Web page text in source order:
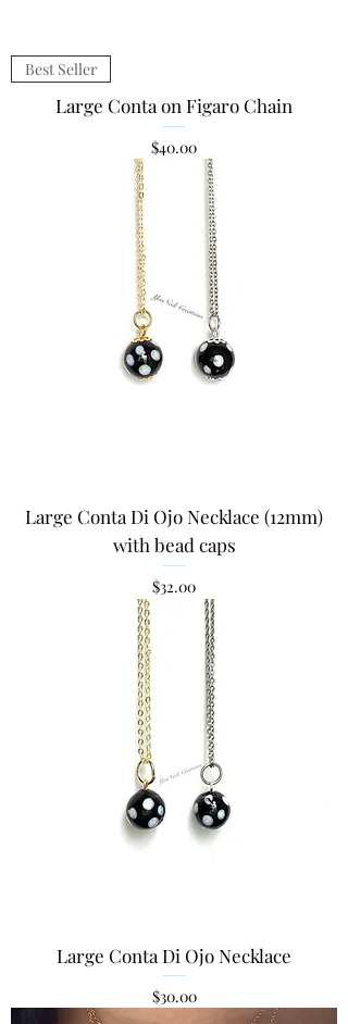
Best Seller
Large Conta on Figaro Chain
Price
$40.00
Large Conta Di Ojo Necklace (12mm)
with bead caps
Price
$32.00
Large Conta Di Ojo Necklace
Price
$30.00